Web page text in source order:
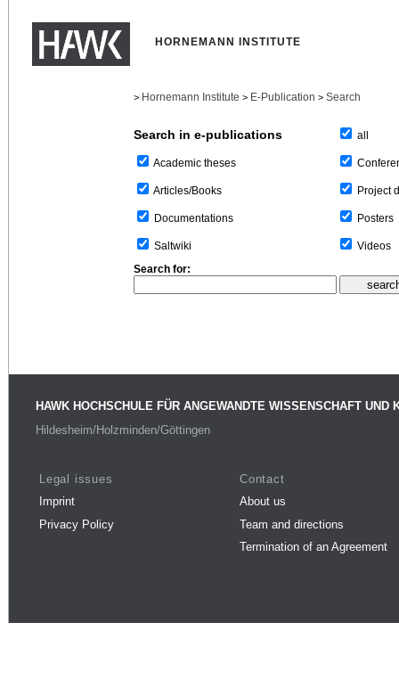
HORNEMANN INSTITUTE
> Hornemann Institute > E-Publication > Search
Search in e-publications
Academic theses
Articles/Books
Documentations
Saltwiki
all
Project
Posters
Videos
Search for:
HAWK HOCHSCHULE FÜR ANGEWANDTE WISSENSCHAFT UND
Hildesheim/Holzminden/Göttingen
Legal issues
Imprint
Privacy Policy
Contact
About us
Team and directions
Termination of an Agreement